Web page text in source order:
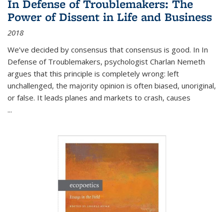
In Defense of Troublemakers: The
Power of Dissent in Life and Business
2018
We’ve decided by consensus that consensus is good. In In
Defense of Troublemakers, psychologist Charlan Nemeth
argues that this principle is completely wrong: left
unchallenged, the majority opinion is often biased, unoriginal,
or false. It leads planes and markets to crash, causes
...